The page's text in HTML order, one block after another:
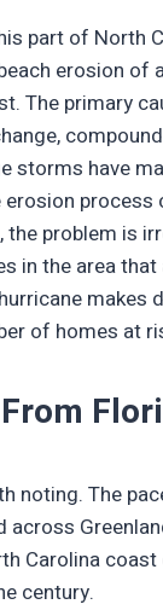
part of North
erosion of
The primary
storms have
process
problem is
in the area
makes
of homes at
noting. The
across
Carolina
century.